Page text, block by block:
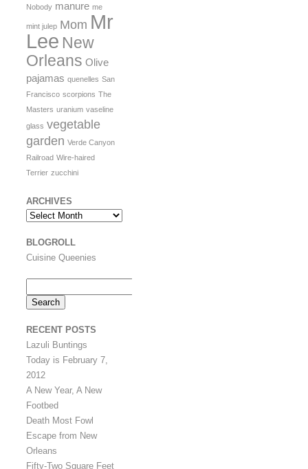
Nobody manure me
mint julep Mom Mr
Lee New
Orleans Olive
pajamas quenelles San
Francisco scorpions The
Masters uranium vaseline
glass vegetable
garden Verde Canyon
Railroad Wire-haired
Terrier zucchini
ARCHIVES
Archives
BLOGROLL
Cuisine Queenies
for:
RECENT POSTS
Lazuli Buntings
Today is February 7,
2012
A New Year, A New
Footbed
Death Most Fowl
Escape from New
Orleans
Fifty-Two Square Feet